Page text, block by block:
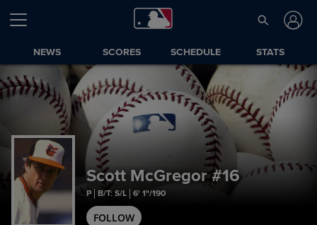
NEWS SCORES SCHEDULE STATS
Scott McGregor #16
P B/T: S/L 6' 1"/190
FOLLOW